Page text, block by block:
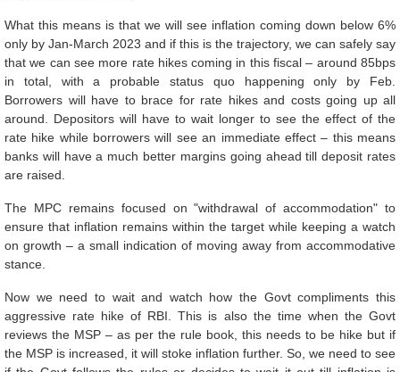
What this means is that we will see inflation coming down below 6%
only by Jan-March 2023 and if this is the trajectory, we can safely say
that we can see more rate hikes coming in this fiscal – around 85bps
in total, with a probable status quo happening only by Feb.
Borrowers will have to brace for rate hikes and costs going up all
around. Depositors will have to wait longer to see the effect of the
rate hike while borrowers will see an immediate effect – this means
banks will have a much better margins going ahead till deposit rates
are raised.
The MPC remains focused on "withdrawal of accommodation" to
ensure that inflation remains within the target while keeping a watch
on growth – a small indication of moving away from accommodative
stance.
Now we need to wait and watch how the Govt compliments this
aggressive rate hike of RBI. This is also the time when the Govt
reviews the MSP – as per the rule book, this needs to be hike but if
the MSP is increased, it will stoke inflation further. So, we need to see